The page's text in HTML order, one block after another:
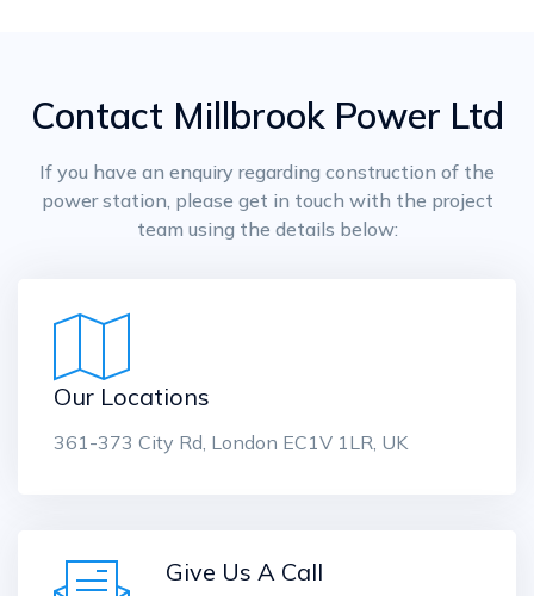
Contact Millbrook Power Ltd
If you have an enquiry regarding construction of the
power station, please get in touch with the project
team using the details below:
Our Locations
361-373 City Rd, London EC1V 1LR, UK
Give Us A Call